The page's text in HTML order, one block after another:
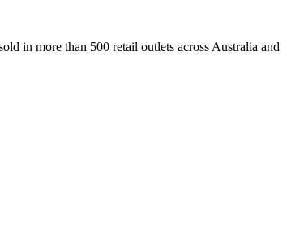
in more than 500 retail outlets across Australia and